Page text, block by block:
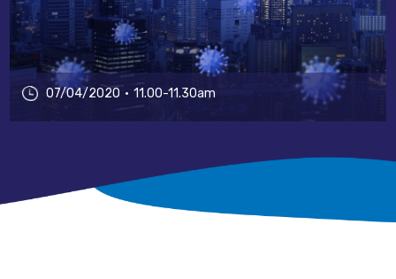
07/04/2020 11.00-11.30am